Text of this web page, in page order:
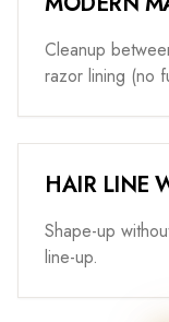
Cleanup
razor lining (no
HAIR LINE
Shape-up
line-up.